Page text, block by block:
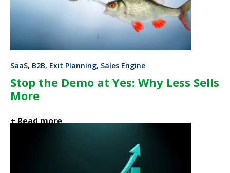
SaaS, B2B, Exit Planning, Sales Engine
Stop the Demo at Yes: Why Less Sells
More
+ Read more